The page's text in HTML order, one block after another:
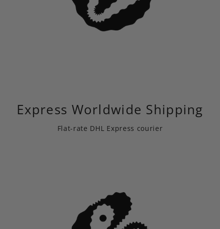
Express Worldwide Shipping
Flat-rate DHL Express courier